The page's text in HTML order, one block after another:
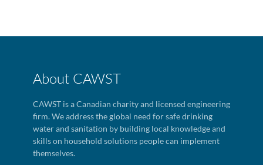
About CAWST
CAWST is a Canadian charity and licensed engineering
firm. We address the global need for safe drinking
water and sanitation by building local knowledge and
skills on household solutions people can implement
themselves.